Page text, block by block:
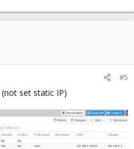
#5
set static IP)